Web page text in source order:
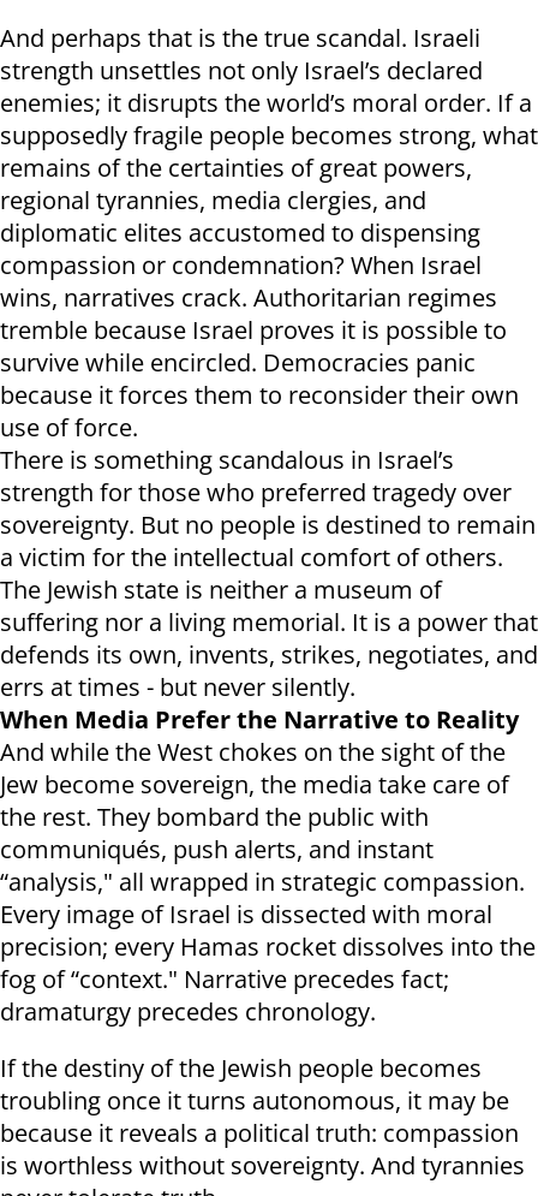
And perhaps that is the true scandal. Israeli
strength unsettles not only Israel’s declared
enemies; it disrupts the world’s moral order. If a
supposedly fragile people becomes strong, what
remains of the certainties of great powers,
regional tyrannies, media clergies, and
diplomatic elites accustomed to dispensing
compassion or condemnation? When Israel
wins, narratives crack. Authoritarian regimes
tremble because Israel proves it is possible to
survive while encircled. Democracies panic
because it forces them to reconsider their own
use of force.
There is something scandalous in Israel’s
strength for those who preferred tragedy over
sovereignty. But no people is destined to remain
a victim for the intellectual comfort of others.
The Jewish state is neither a museum of
suffering nor a living memorial. It is a power that
defends its own, invents, strikes, negotiates, and
errs at times - but never silently.
When Media Prefer the Narrative to Reality
And while the West chokes on the sight of the
Jew become sovereign, the media take care of
the rest. They bombard the public with
communiqués, push alerts, and instant
“analysis," all wrapped in strategic compassion.
Every image of Israel is dissected with moral
precision; every Hamas rocket dissolves into the
fog of “context." Narrative precedes fact;
dramaturgy precedes chronology.
If the destiny of the Jewish people becomes
troubling once it turns autonomous, it may be
because it reveals a political truth: compassion
is worthless without sovereignty. And tyrannies